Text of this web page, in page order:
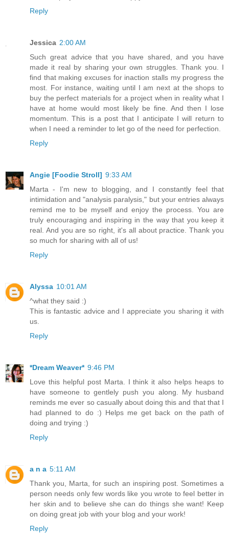
Reply
Jessica 2:00 AM
Such great advice that you have shared, and you have
made it real by sharing your own struggles. Thank you. I
find that making excuses for inaction stalls my progress the
most. For instance, waiting until I am next at the shops to
buy the perfect materials for a project when in reality what I
have at home would most likely be fine. And then I lose
momentum. This is a post that I anticipate I will return to
when I need a reminder to let go of the need for perfection.
Reply
Angie [Foodie Stroll] 9:33 AM
Marta - I'm new to blogging, and I constantly feel that
intimidation and "analysis paralysis," but your entries always
remind me to be myself and enjoy the process. You are
truly encouraging and inspiring in the way that you keep it
real. And you are so right, it's all about practice. Thank you
so much for sharing with all of us!
Reply
Alyssa 10:01 AM
^what they said :)
This is fantastic advice and I appreciate you sharing it with
us.
Reply
*Dream Weaver* 9:46 PM
Love this helpful post Marta. I think it also helps heaps to
have someone to gentlely push you along. My husband
reminds me ever so casually about doing this and that that I
had planned to do :) Helps me get back on the path of
doing and trying :)
Reply
a n a 5:11 AM
Thank you, Marta, for such an inspiring post. Sometimes a
person needs only few words like you wrote to feel better in
her skin and to believe she can do things she want! Keep
on doing great job with your blog and your work!
Reply